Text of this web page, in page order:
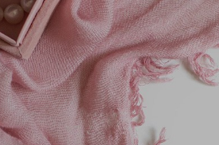
instruments that boost
can significantly
valuable educational
Games
multiple brain regions